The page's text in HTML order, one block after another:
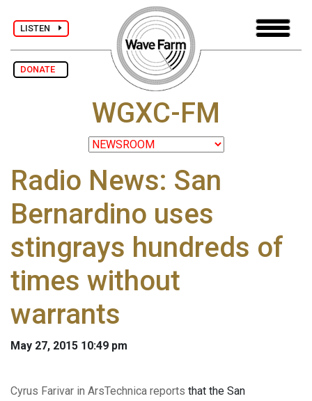
LISTEN
DONATE
WGXC-FM
Radio News: San
Bernardino uses
stingrays hundreds of
times without
warrants
May 27, 2015 10:49 pm
Cyrus Farivar in ArsTechnica reports that the San